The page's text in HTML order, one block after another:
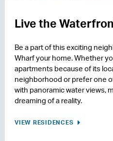
Live the
Be a part of this exciting
Wharf your home. Whether
apartments because of its
neighborhood or prefer one
with panoramic water views,
dreaming of a reality.
VIEW RESIDENCES